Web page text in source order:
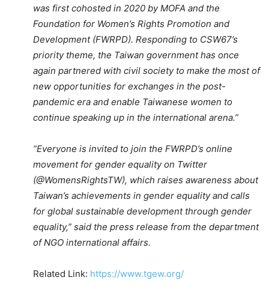
was first cohosted in 2020 by MOFA and the
Foundation for Women’s Rights Promotion and
Development (FWRPD). Responding to CSW67’s
priority theme, the Taiwan government has once
again partnered with civil society to make the most of
new opportunities for exchanges in the post-
pandemic era and enable Taiwanese women to
continue speaking up in the international arena.”
“Everyone is invited to join the FWRPD’s online
movement for gender equality on Twitter
(@WomensRightsTW), which raises awareness about
Taiwan’s achievements in gender equality and calls
for global sustainable development through gender
equality,” said the press release from the department
of NGO international affairs.
Related Link: https://www.tgew.org/